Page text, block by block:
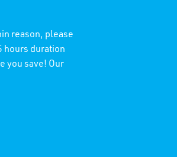
reason, please
hours duration
you save! Our